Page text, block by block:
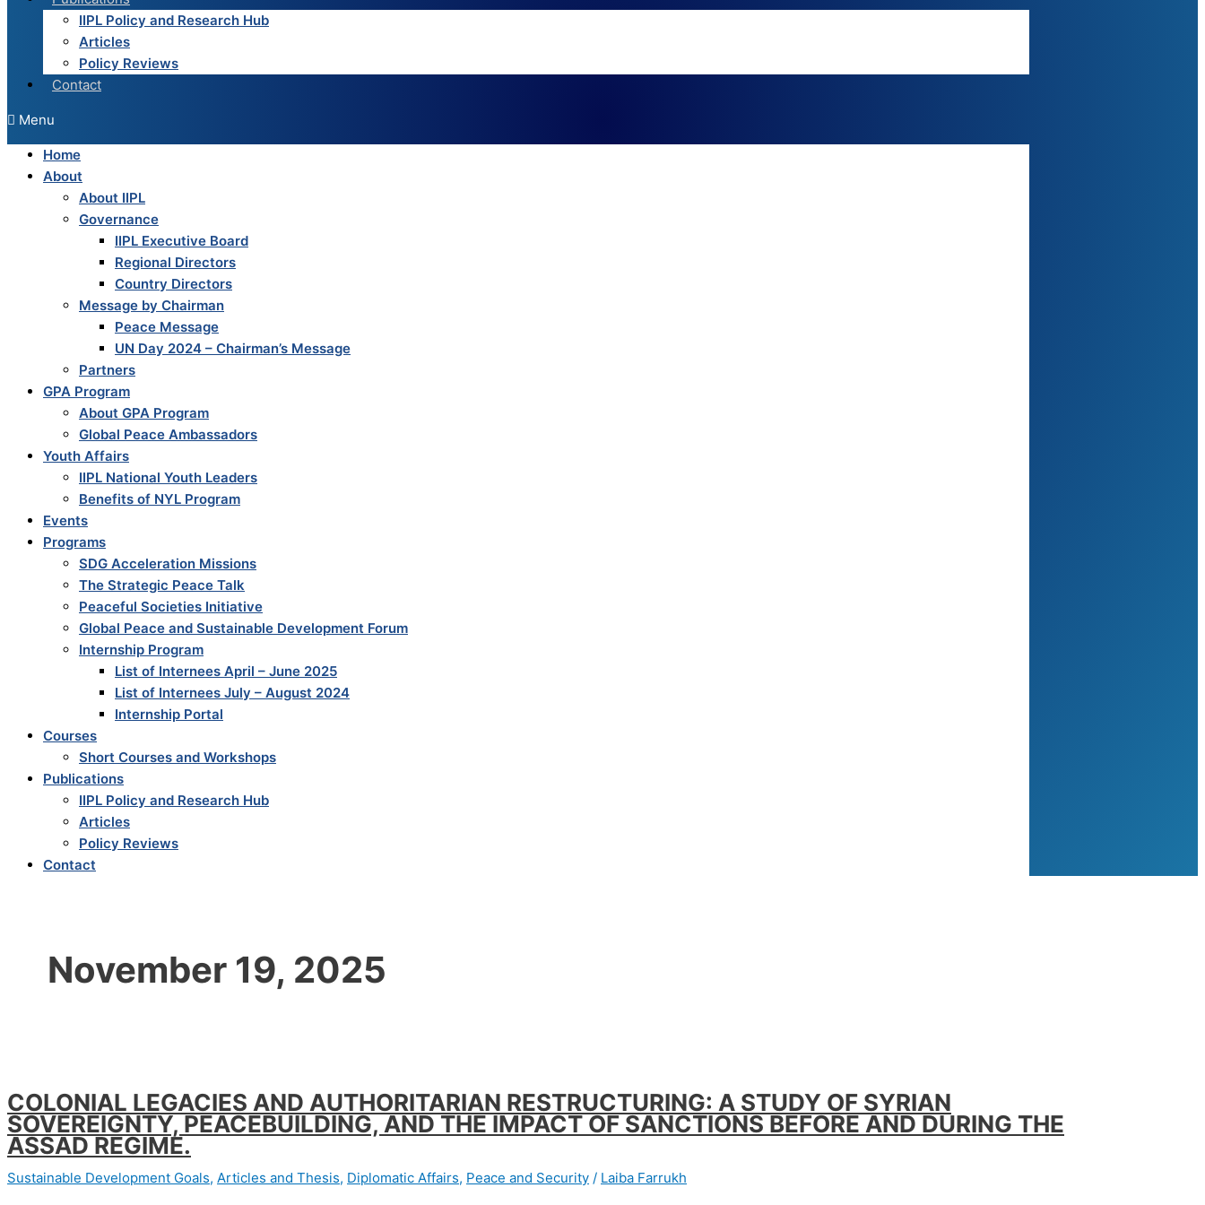
IIPL Policy and Research Hub
Articles
Policy Reviews
Contact
Menu
Home
About
About IIPL
Governance
IIPL Executive Board
Regional Directors
Country Directors
Message by Chairman
Peace Message
UN Day 2024 – Chairman’s Message
Partners
GPA Program
About GPA Program
Global Peace Ambassadors
Youth Affairs
IIPL National Youth Leaders
Benefits of NYL Program
Events
Programs
SDG Acceleration Missions
The Strategic Peace Talk
Peaceful Societies Initiative
Global Peace and Sustainable Development Forum
Internship Program
List of Internees April – June 2025
List of Internees July – August 2024
Internship Portal
Courses
Short Courses and Workshops
Publications
IIPL Policy and Research Hub
Articles
Policy Reviews
Contact
November 19, 2025
COLONIAL LEGACIES AND AUTHORITARIAN RESTRUCTURING: A STUDY OF SYRIAN
SOVEREIGNTY, PEACEBUILDING, AND THE IMPACT OF SANCTIONS BEFORE AND DURING THE
ASSAD REGIME.
Sustainable Development Goals, Articles and Thesis, Diplomatic Affairs, Peace and Security / Laiba Farrukh